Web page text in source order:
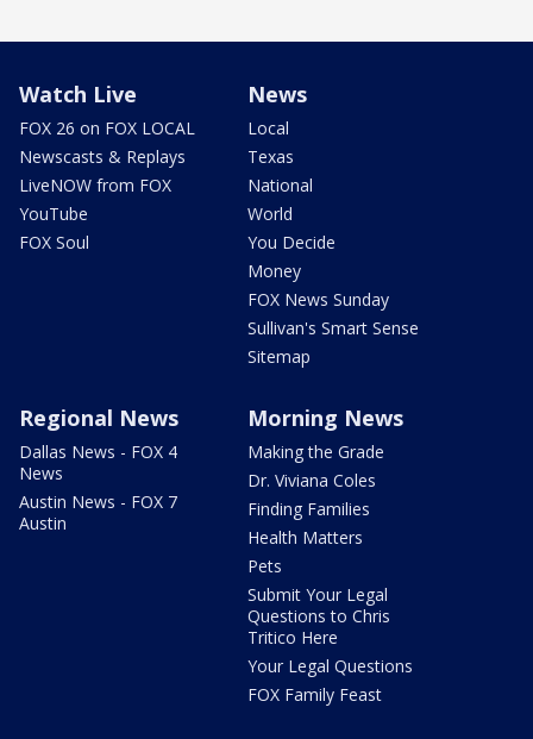
Watch Live
FOX 26 on FOX LOCAL
Newscasts & Replays
LiveNOW from FOX
YouTube
FOX Soul
News
Local
Texas
National
World
You Decide
Money
FOX News Sunday
Sullivan's Smart Sense
Sitemap
Regional News
Dallas News - FOX 4
News
Austin News - FOX 7
Austin
Morning News
Making the Grade
Dr. Viviana Coles
Finding Families
Health Matters
Pets
Submit Your Legal
Questions to Chris
Tritico Here
Your Legal Questions
FOX Family Feast